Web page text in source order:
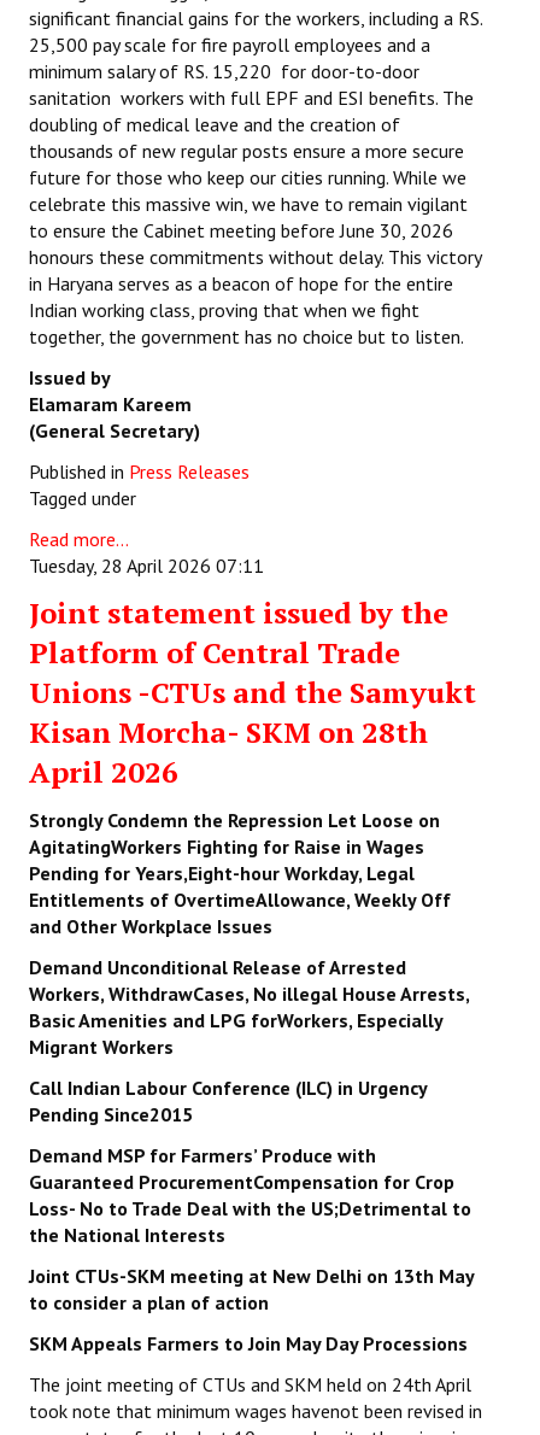
significant financial gains for the workers, including a RS.
25,500 pay scale for fire payroll employees and a
minimum salary of RS. 15,220 for door-to-door
sanitation workers with full EPF and ESI benefits. The
doubling of medical leave and the creation of
thousands of new regular posts ensure a more secure
future for those who keep our cities running. While we
celebrate this massive win, we have to remain vigilant
to ensure the Cabinet meeting before June 30, 2026
honours these commitments without delay. This victory
in Haryana serves as a beacon of hope for the entire
Indian working class, proving that when we fight
together, the government has no choice but to listen.
Issued by
Elamaram Kareem
(General Secretary)
Published in Press Releases
Tagged under
Read more...
Tuesday, 28 April 2026 07:11
Joint statement issued by the
Platform of Central Trade
Unions -CTUs and the Samyukt
Kisan Morcha- SKM on 28th
April 2026
Strongly Condemn the Repression Let Loose on
AgitatingWorkers Fighting for Raise in Wages
Pending for Years,Eight-hour Workday, Legal
Entitlements of OvertimeAllowance, Weekly Off
and Other Workplace Issues
Demand Unconditional Release of Arrested
Workers, WithdrawCases, No illegal House Arrests,
Basic Amenities and LPG forWorkers, Especially
Migrant Workers
Call Indian Labour Conference (ILC) in Urgency
Pending Since2015
Demand MSP for Farmers’ Produce with
Guaranteed ProcurementCompensation for Crop
Loss- No to Trade Deal with the US;Detrimental to
the National Interests
Joint CTUs-SKM meeting at New Delhi on 13th May
to consider a plan of action
SKM Appeals Farmers to Join May Day Processions
The joint meeting of CTUs and SKM held on 24th April
took note that minimum wages havenot been revised in